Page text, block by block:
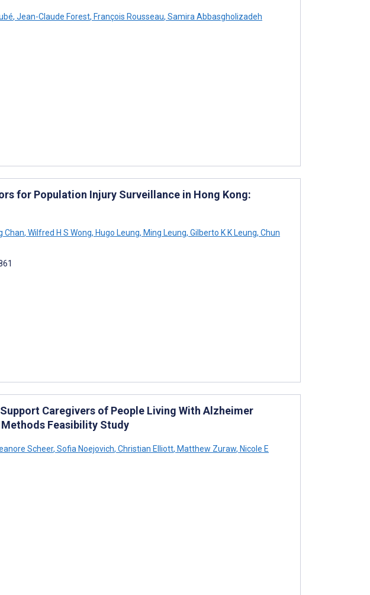
, Jean-Claude Forest, François Rousseau, Samira Abbasgholizadeh
for Population Injury Surveillance in Hong Kong:
Chan, Wilfred H S Wong, Hugo Leung, Ming Leung, Gilberto K K Leung, Chun
Caregivers of People Living With Alzheimer
Feasibility Study
Scheer, Sofia Noejovich, Christian Elliott, Matthew Zuraw, Nicole E